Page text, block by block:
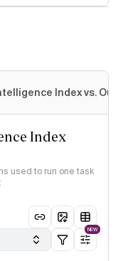
Index vs.
Index
used to run one task
NEW